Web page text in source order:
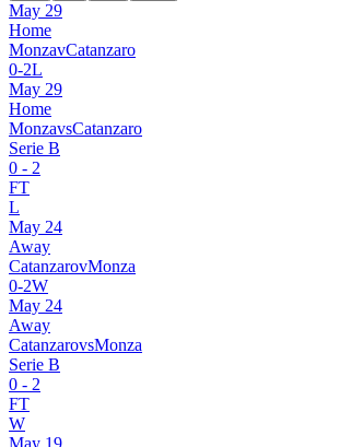
May 29
Home
MonzavCatanzaro
0-2L
May 29
Home
MonzavsCatanzaro
Serie B
0 - 2
FT
L
May 24
Away
CatanzarovMonza
0-2W
May 24
Away
CatanzarovsMonza
Serie B
0 - 2
FT
W